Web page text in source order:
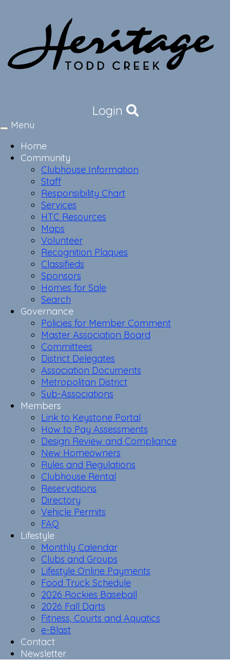
Login
Toggle
Menu
Home
Community
Clubhouse Information
Staff
Responsibility Chart
Services
HTC Resources
Maps
Volunteer
Recognition Plaques
Classifieds
Sponsors
Homes for Sale
Search
Governance
Policies for Member Comment
Master Association Board
Committees
District Delegates
Association Documents
Metropolitan District
Sub-Associations
Members
Link to Keystone Portal
How to Pay Assessments
Design Review and Compliance
New Homeowners
Rules and Regulations
Clubhouse Rental
Reservations
Directory
Vehicle Permits
FAQ
Lifestyle
Monthly Calendar
Clubs and Groups
Lifestyle Online Payments
Food Truck Schedule
2026 Rockies Baseball
2026 Fall Darts
Fitness, Courts and Aquatics
e-Blast
Contact
Newsletter